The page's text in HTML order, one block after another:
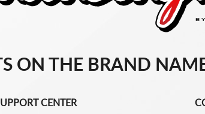
ON THE BRAND
CENTER